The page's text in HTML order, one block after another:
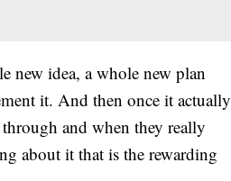
new idea, a whole new plan
it. And then once it actually
and when they really
about it that is the rewarding